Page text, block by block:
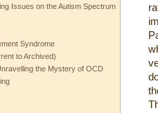
Issues on the Autism Spectrum
Syndrome
to Archived)
the Mystery of OCD